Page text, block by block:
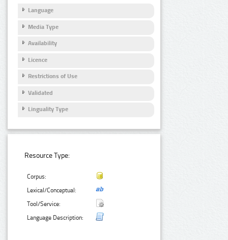
Language
Media Type
Availability
Licence
Restrictions of Use
Validated
Linguality Type
Resource Type:
Corpus:
Lexical/Conceptual:
Tool/Service:
Language Description: